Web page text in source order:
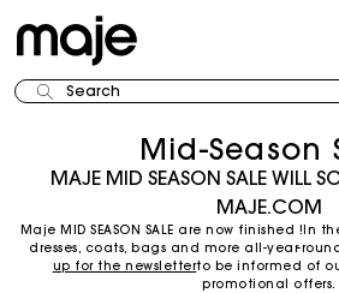
Search
Mid-Season
MAJE MID SEASON SALE WILL
MAJE.COM
Maje MID SEASON SALE are now finished !In
dresses, coats, bags and more all-year-
up for the newsletterto be informed of
promotional offers.